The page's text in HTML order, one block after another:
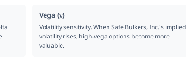
Vega (ν)
Volatility sensitivity. When Safe Bulkers, Inc.'s implied
volatility rises, high-vega options become more
valuable.